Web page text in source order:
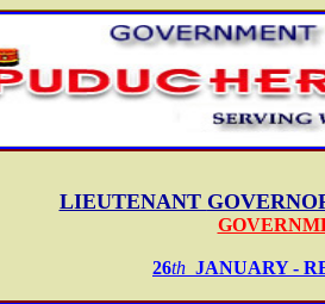
LIEUTENANT
26th JANUARY -